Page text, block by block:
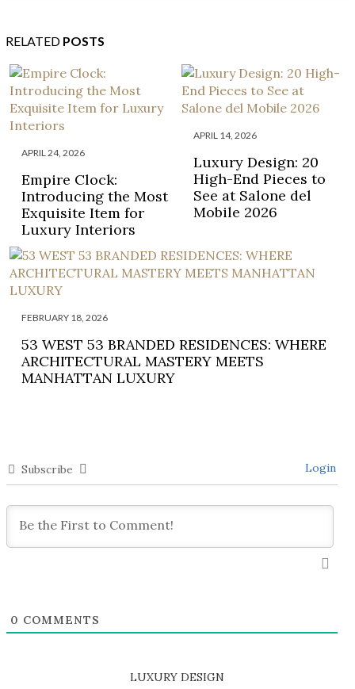
RELATED POSTS
APRIL 24, 2026
Empire Clock:
Introducing the Most
Exquisite Item for
Luxury Interiors
APRIL 14, 2026
Luxury Design: 20
High-End Pieces to
See at Salone del
Mobile 2026
FEBRUARY 18, 2026
53 WEST 53 BRANDED RESIDENCES: WHERE
ARCHITECTURAL MASTERY MEETS
MANHATTAN LUXURY
Subscribe Login
0 COMMENTS
LUXURY DESIGN